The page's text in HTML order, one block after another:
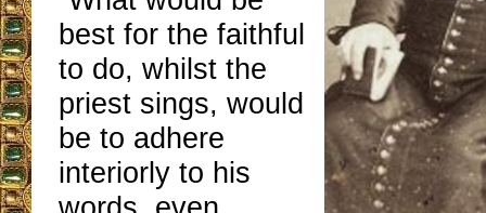
best for the faithful
to do, whilst the
priest sings, would
be to adhere
interiorly to his